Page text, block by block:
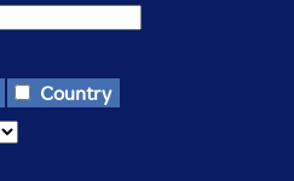
Country